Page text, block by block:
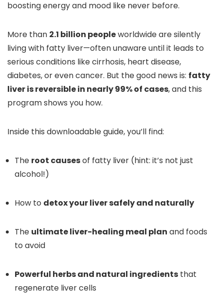
boosting energy and mood like never before.
More than 2.1 billion peopleworldwide are silently
living with fatty liver—often unaware until it leads to
serious conditions like cirrhosis, heart disease,
diabetes, or even cancer. But the good news is: fatty
liver is reversible in nearly 99% of cases, and this
program shows you how.
Inside this downloadable guide, you’ll find:
The root causesof fatty liver (hint: it’s not just
alcohol!)
How to detox your liver safely and naturally
The ultimate liver-healing meal plan and foods
to avoid
Powerful herbs and natural ingredients that
regenerate liver cells